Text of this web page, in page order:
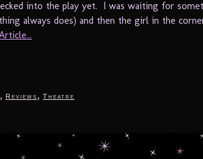
into the play yet. I was waiting for
always does) and then the girl in the
, Reviews , Theatre